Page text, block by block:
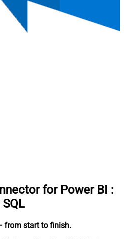
for Power BI :
from start to finish.